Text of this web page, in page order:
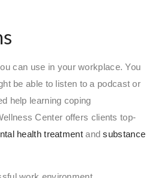
can use in your workplace. You
be able to listen to a podcast or
help learning coping
Center offers clients top-
health treatmentandsubstance